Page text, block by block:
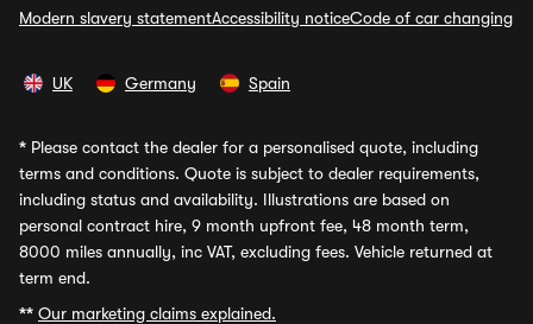
Modern slavery statementAccessibility noticeCode of car changing
UK Germany Spain
* Please contact the dealer for a personalised quote, including
terms and conditions. Quote is subject to dealer requirements,
including status and availability. Illustrations are based on
personal contract hire, 9 month upfront fee, 48 month term,
8000 miles annually, inc VAT, excluding fees. Vehicle returned at
term end.
** Our marketing claims explained.